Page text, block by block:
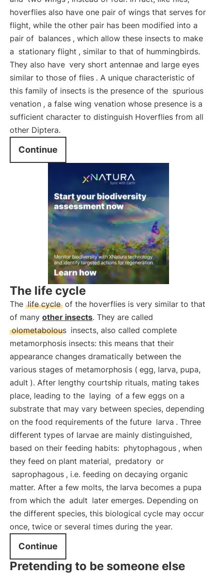
hoverflies also have one pair of wings that serves for
flight, while the other pair has been modified into a
pair of balances , which allow these insects to make
a stationary flight , similar to that of hummingbirds.
They also have very short antennae and large eyes
similar to those of flies . A unique characteristic of
this family of insects is the presence of the spurious
venation , a false wing venation whose presence is a
sufficient character to distinguish Hoverflies from all
other Diptera.
Continue
The life cycle
The life cycle of the hoverflies is very similar to that
of many other insects. They are called
olometabolous insects, also called complete
metamorphosis insects: this means that their
appearance changes dramatically between the
various stages of metamorphosis ( egg, larva, pupa,
adult ). After lengthy courtship rituals, mating takes
place, leading to the laying of a few eggs on a
substrate that may vary between species, depending
on the food requirements of the future larva . Three
different types of larvae are mainly distinguished,
based on their feeding habits: phytophagous , when
they feed on plant material, predatory or
saprophagous , i.e. feeding on decaying organic
matter. After a few molts, the larva becomes a pupa
from which the adult later emerges. Depending on
the different species, this biological cycle may occur
once, twice or several times during the year.
Continue
Pretending to be someone else